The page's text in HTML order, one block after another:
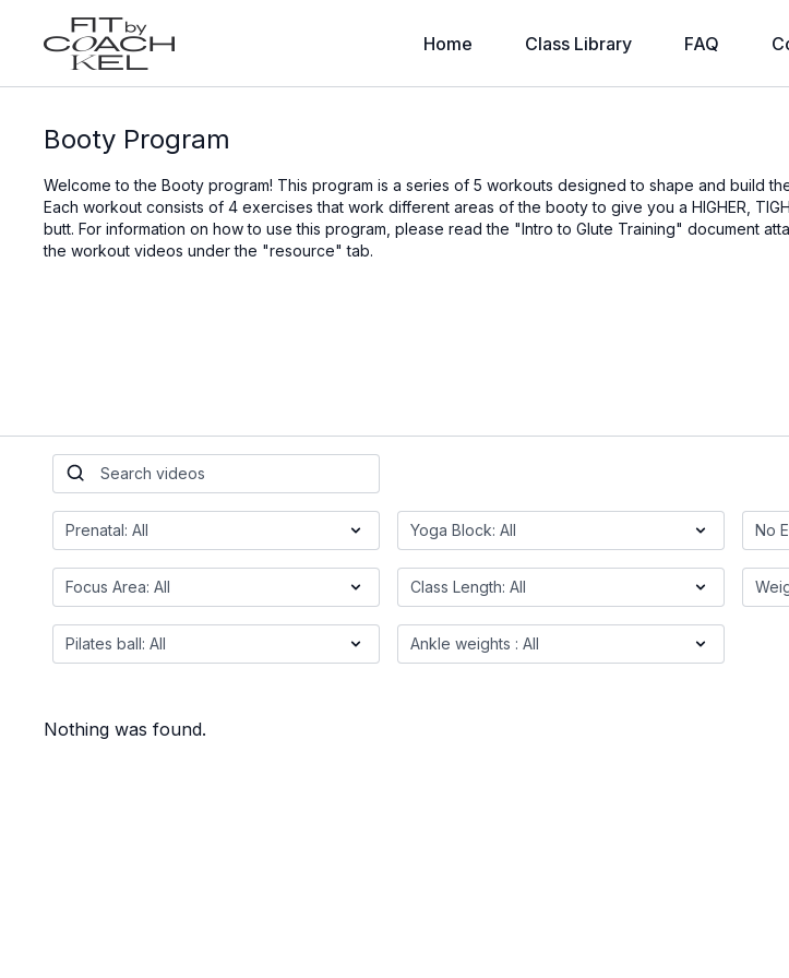
Home Class Library FAQ
Booty Program
Welcome to the Booty program! This program is a series of 5 workouts designed to shape and build
Each workout consists of 4 exercises that work different areas of the booty to give you a HIGHER,
butt. For information on how to use this program, please read the "Intro to Glute Training" document
the workout videos under the "resource" tab.
Nothing was found.